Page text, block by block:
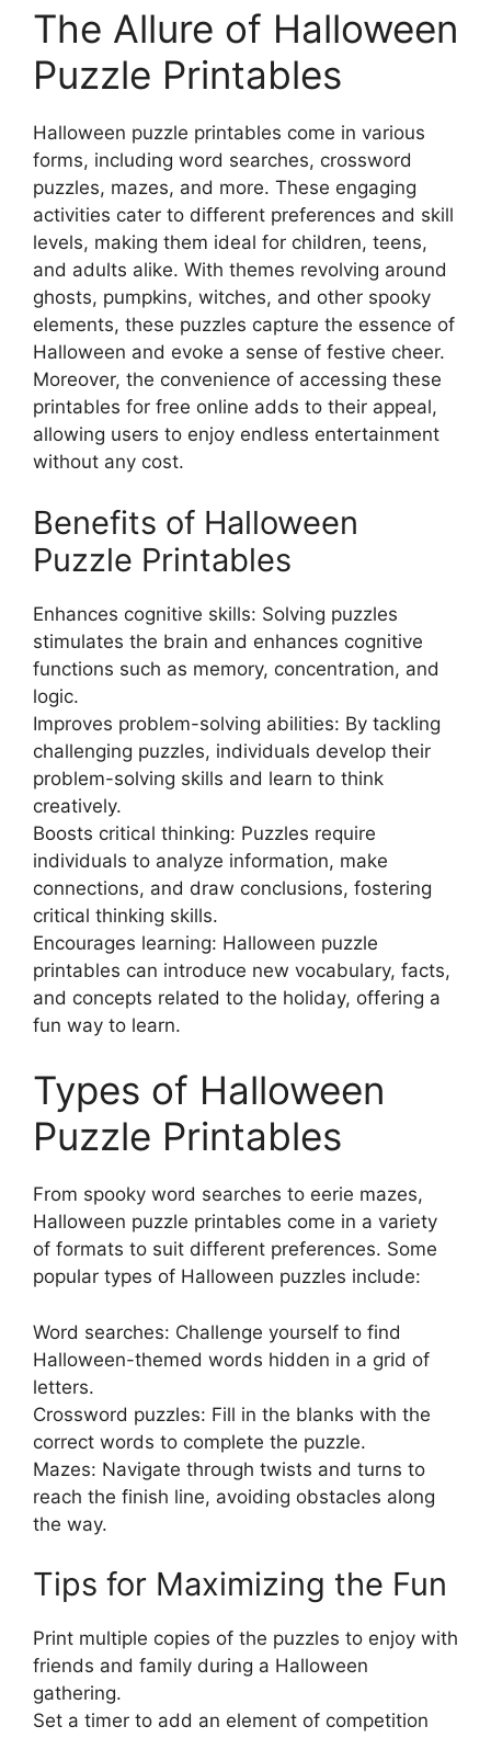
The Allure of Halloween
Puzzle Printables
Halloween puzzle printables come in various
forms, including word searches, crossword
puzzles, mazes, and more. These engaging
activities cater to different preferences and skill
levels, making them ideal for children, teens,
and adults alike. With themes revolving around
ghosts, pumpkins, witches, and other spooky
elements, these puzzles capture the essence of
Halloween and evoke a sense of festive cheer.
Moreover, the convenience of accessing these
printables for free online adds to their appeal,
allowing users to enjoy endless entertainment
without any cost.
Benefits of Halloween
Puzzle Printables
Enhances cognitive skills: Solving puzzles
stimulates the brain and enhances cognitive
functions such as memory, concentration, and
logic.
Improves problem-solving abilities: By tackling
challenging puzzles, individuals develop their
problem-solving skills and learn to think
creatively.
Boosts critical thinking: Puzzles require
individuals to analyze information, make
connections, and draw conclusions, fostering
critical thinking skills.
Encourages learning: Halloween puzzle
printables can introduce new vocabulary, facts,
and concepts related to the holiday, offering a
fun way to learn.
Types of Halloween
Puzzle Printables
From spooky word searches to eerie mazes,
Halloween puzzle printables come in a variety
of formats to suit different preferences. Some
popular types of Halloween puzzles include:
Word searches: Challenge yourself to find
Halloween-themed words hidden in a grid of
letters.
Crossword puzzles: Fill in the blanks with the
correct words to complete the puzzle.
Mazes: Navigate through twists and turns to
reach the finish line, avoiding obstacles along
the way.
Tips for Maximizing the Fun
Print multiple copies of the puzzles to enjoy with
friends and family during a Halloween
gathering.
Set a timer to add an element of competition